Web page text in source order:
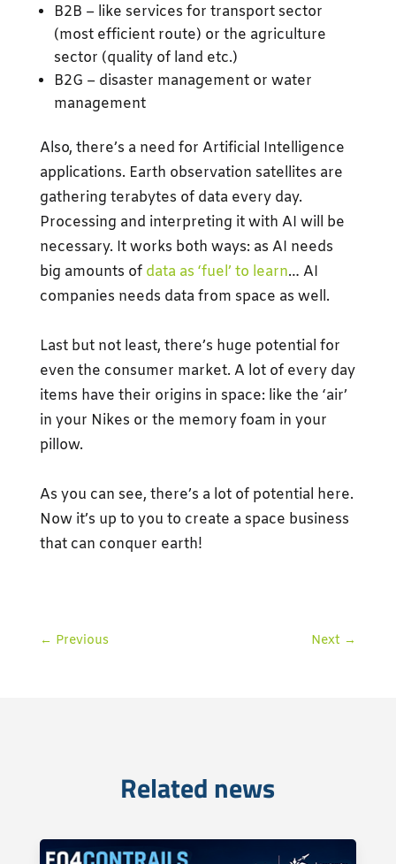
B2B – like services for transport sector
(most efficient route) or the agriculture
sector (quality of land etc.)
B2G – disaster management or water
management
Also, there’s a need for Artificial Intelligence
applications. Earth observation satellites are
gathering terabytes of data every day.
Processing and interpreting it with AI will be
necessary. It works both ways: as AI needs
big amounts of data as ‘fuel’ to learn… AI
companies needs data from space as well.
Last but not least, there’s huge potential for
even the consumer market. A lot of every day
items have their origins in space: like the ‘air’
in your Nikes or the memory foam in your
pillow.
As you can see, there’s a lot of potential here.
Now it’s up to you to create a space business
that can conquer earth!
← Previous Next →
Related news